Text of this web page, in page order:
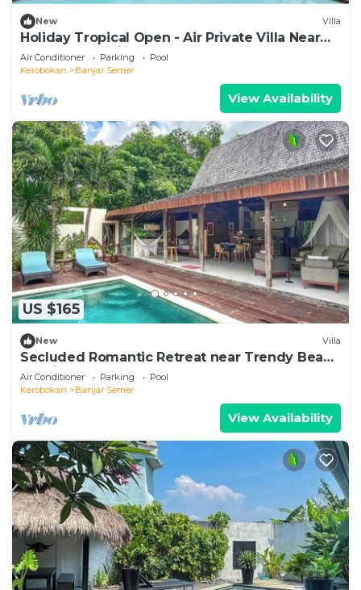
New Villa
Holiday Tropical Open - Air Private Villa Near
Umalas & Seminyak
Air Conditioner Parking
Pool
Kerobokan
Banjar Semer
View Availability
US $165
New Villa
Secluded Romantic Retreat near Trendy Beach
Bars in Umalas
Air Conditioner Parking
Pool
Kerobokan
Banjar Semer
View Availability